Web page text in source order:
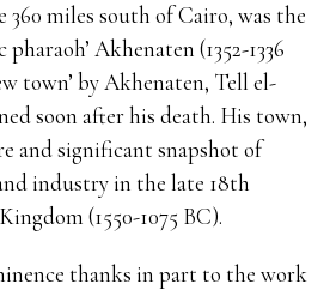
360 miles south of Cairo, was the
Akhenaten (1352-1336
town’ by Akhenaten, Tell el-
soon after his death. His town,
and significant snapshot of
industry in the late 18th
(1550-1075 BC).
thanks in part to the work